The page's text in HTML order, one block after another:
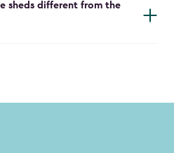
sheds different from the